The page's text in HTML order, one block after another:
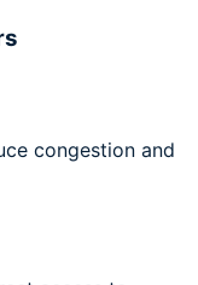
congestion and